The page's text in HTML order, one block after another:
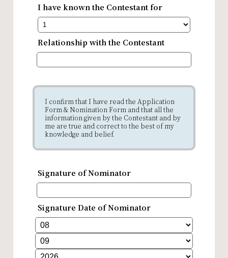
I have known the Contestant for
Relationship with the Contestant
I confirm that I have read the Application
Form & Nomination Form and that all the
information given by the Contestant and by
me are true and correct to the best of my
knowledge and belief.
Signature of Nominator
Signature Date of Nominator